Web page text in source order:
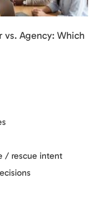
vs. Agency: Which
/ rescue intent